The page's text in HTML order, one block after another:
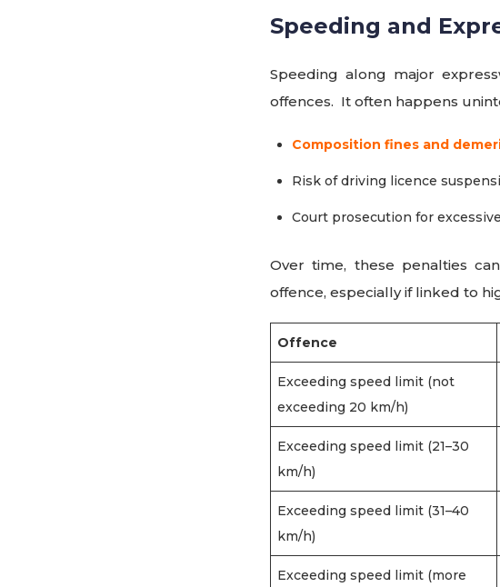
Speeding and
Speeding along major
offences. It often happens
Composition fines and
Risk of driving licence
Court prosecution for
Over time, these penalties
offence, especially if linked to
Offence
Exceeding speed limit (not
exceeding 20 km/h)
Exceeding speed limit (21–30
km/h)
Exceeding speed limit (31–40
km/h)
Exceeding speed limit (more